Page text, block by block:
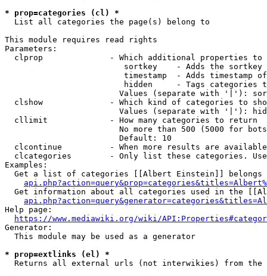
* prop=categories (cl) *
  List all categories the page(s) belong to
This module requires read rights
Parameters:
clprop              - Which additional properties to
sortkey    - Adds the
timestamp  - Adds timestamp
hidden     - Tags categories
Values (separate with '|'):
clshow              - Which kind of categories to
Values (separate with '|'):
  cllimit             - How many categories to return
No more than 500 (5000 for
                        Default: 10
clcontinue          - When more results are
clcategories        - Only list these categories.
Examples:
Get a list of categories [[Albert Einstein]] belongs
Get information about all categories used in the
Help page:
https://www.mediawiki.org/wiki/
Generator:
  This module may be used as a generator
* prop=extlinks (el) *
Returns all external urls (not interwikies) from the